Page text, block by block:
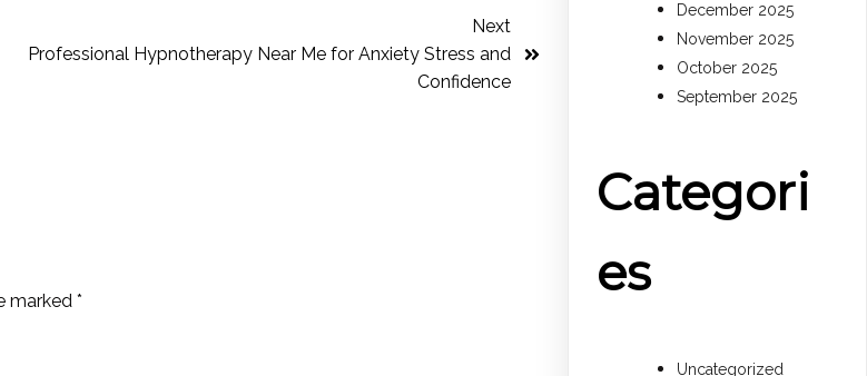
Next
Professional Hypnotherapy Near Me for Anxiety Stress and
Confidence
marked*
December 2025
November 2025
October 2025
September 2025
Categori
es
Uncategorized